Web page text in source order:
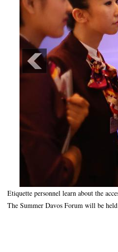
Etiquette personnel learn about the
The Summer Davos Forum will be